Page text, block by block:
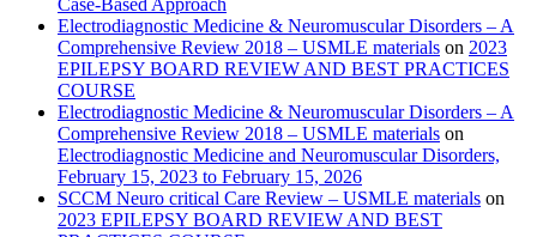
Case-Based Approach
Electrodiagnostic Medicine & Neuromuscular Disorders – A
Comprehensive Review 2018 – USMLE materials on 2023
EPILEPSY BOARD REVIEW AND BEST PRACTICES
COURSE
Electrodiagnostic Medicine & Neuromuscular Disorders – A
Comprehensive Review 2018 – USMLE materials on
Electrodiagnostic Medicine and Neuromuscular Disorders,
February 15, 2023 to February 15, 2026
SCCM Neuro critical Care Review – USMLE materials on
2023 EPILEPSY BOARD REVIEW AND BEST